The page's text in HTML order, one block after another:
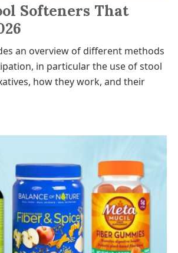
Softeners That
an overview of different methods
in particular the use of stool
how they work, and their